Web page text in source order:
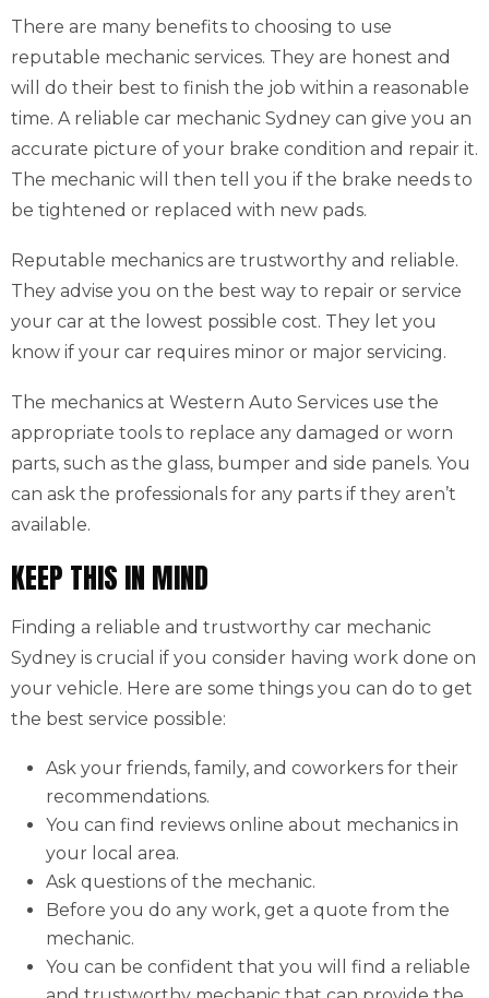
There are many benefits to choosing to use
reputable mechanic services. They are honest and
will do their best to finish the job within a reasonable
time. A reliable car mechanic Sydney can give you an
accurate picture of your brake condition and repair it.
The mechanic will then tell you if the brake needs to
be tightened or replaced with new pads.
Reputable mechanics are trustworthy and reliable.
They advise you on the best way to repair or service
your car at the lowest possible cost. They let you
know if your car requires minor or major servicing.
The mechanics at Western Auto Services use the
appropriate tools to replace any damaged or worn
parts, such as the glass, bumper and side panels. You
can ask the professionals for any parts if they aren’t
available.
KEEP THIS IN MIND
Finding a reliable and trustworthy car mechanic
Sydney is crucial if you consider having work done on
your vehicle. Here are some things you can do to get
the best service possible:
Ask your friends, family, and coworkers for their
recommendations.
You can find reviews online about mechanics in
your local area.
Ask questions of the mechanic.
Before you do any work, get a quote from the
mechanic.
You can be confident that you will find a reliable